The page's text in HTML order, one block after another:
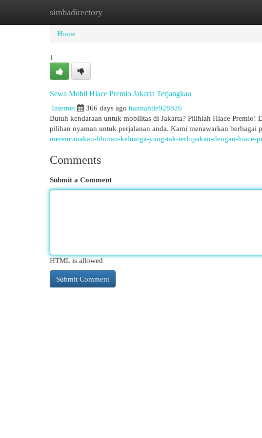
simbadirectory
Home New Site Listings
Home
1
Sewa Mobil Hiace Premio Jakarta Terjangkau
Internet
366 days ago hannahtle928826
Butuh kendaraan untuk mobilitas di Jakarta? Pilihlah Hiace Premio!
pilihan nyaman untuk perjalanan anda. Kami menawarkan berbagai
merencanakan-liburan-keluarga-yang-tak-terlupakan-dengan-hiace-
Comments
Submit a Comment
HTML is allowed